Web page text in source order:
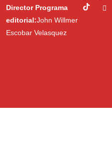
Director Programa
editorial:John Willmer
Escobar Velasquez